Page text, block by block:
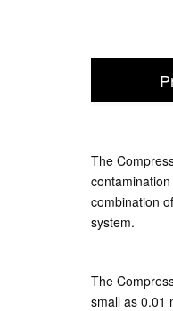
The
combination
system.
The
small as 0.01